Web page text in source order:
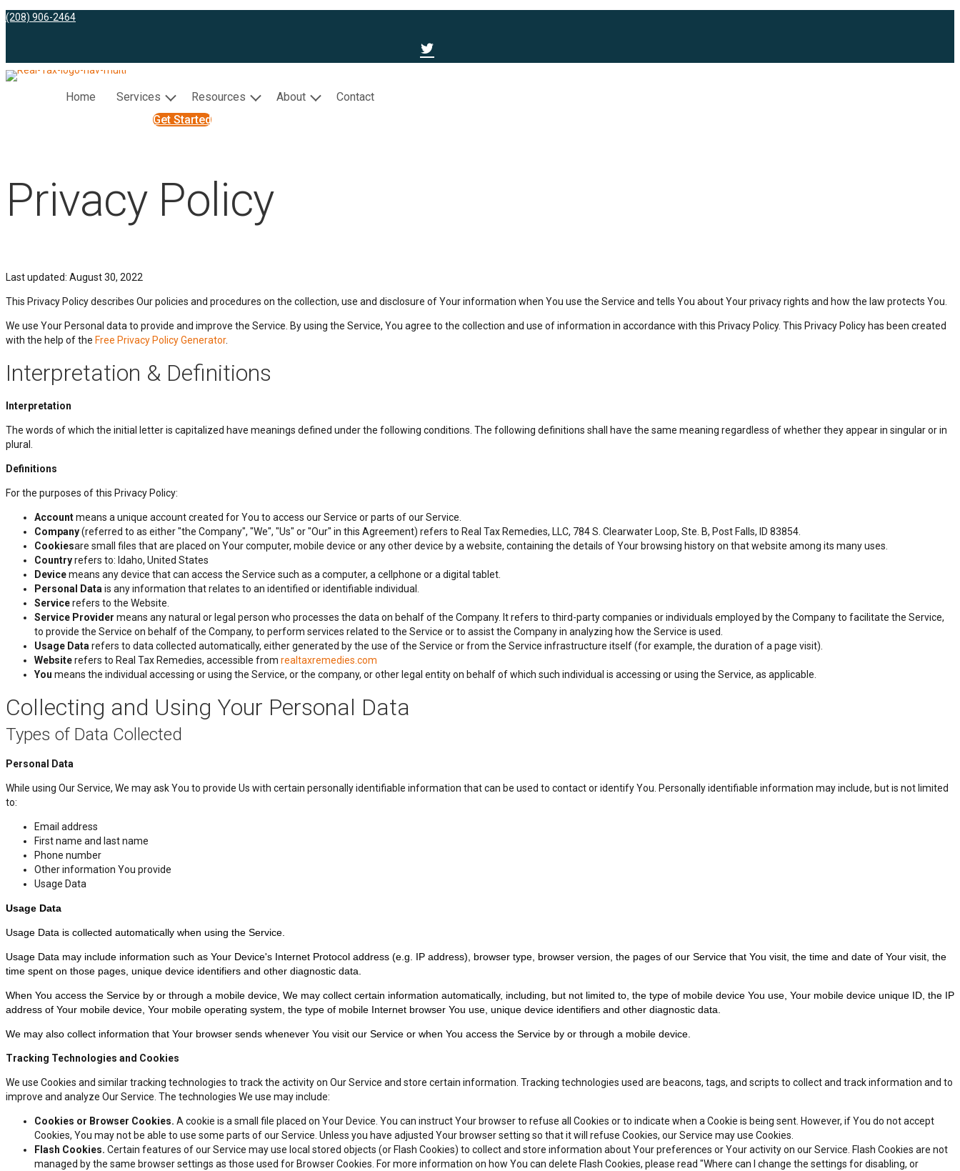
(208) 906-2464
Home Services Resources About
Contact
Get Started
Privacy Policy
Last updated: August 30, 2022
This Privacy Policy describes Our policies and procedures on the collection, use and disclosure of Your information when You use the Service and tells You about Your privacy rights and how the law protects You.
We use Your Personal data to provide and improve the Service. By using the Service, You agree to the collection and use of information in accordance with this Privacy Policy. This Privacy Policy has been created
with the help of the Free Privacy Policy Generator.
Interpretation & Definitions
Interpretation
The words of which the initial letter is capitalized have meanings defined under the following conditions. The following definitions shall have the same meaning regardless of whether they appear in singular or in
plural.
Definitions
For the purposes of this Privacy Policy:
Accountmeans a unique account created for You to access our Service or parts of our Service.
Company(referred to as either "the Company", "We", "Us" or "Our" in this Agreement) refers to Real Tax Remedies, LLC, 784 S. Clearwater Loop, Ste. B, Post Falls, ID 83854.
Cookiesare small files that are placed on Your computer, mobile device or any other device by a website, containing the details of Your browsing history on that website among its many uses.
Countryrefers to: Idaho, United States
Devicemeans any device that can access the Service such as a computer, a cellphone or a digital tablet.
Personal Datais any information that relates to an identified or identifiable individual.
Servicerefers to the Website.
Service Provider means any natural or legal person who processes the data on behalf of the Company. It refers to third-party companies or individuals employed by the Company to facilitate the Service,
to provide the Service on behalf of the Company, to perform services related to the Service or to assist the Company in analyzing how the Service is used.
Usage Datarefers to data collected automatically, either generated by the use of the Service or from the Service infrastructure itself (for example, the duration of a page visit).
Websiterefers to Real Tax Remedies, accessible from realtaxremedies.com
You means the individual accessing or using the Service, or the company, or other legal entity on behalf of which such individual is accessing or using the Service, as applicable.
Collecting and Using Your Personal Data
Types of Data Collected
Personal Data
While using Our Service, We may ask You to provide Us with certain personally identifiable information that can be used to contact or identify You. Personally identifiable information may include, but is not limited
to:
Email address
First name and last name
Phone number
Other information You provide
Usage Data
Usage Data
Usage Data is collected automatically when using the Service.
Usage Data may include information such as Your Device's Internet Protocol address (e.g. IP address), browser type, browser version, the pages of our Service that You visit, the time and date of Your visit, the
time spent on those pages, unique device identifiers and other diagnostic data.
When You access the Service by or through a mobile device, We may collect certain information automatically, including, but not limited to, the type of mobile device You use, Your mobile device unique ID, the IP
address of Your mobile device, Your mobile operating system, the type of mobile Internet browser You use, unique device identifiers and other diagnostic data.
We may also collect information that Your browser sends whenever You visit our Service or when You access the Service by or through a mobile device.
Tracking Technologies and Cookies
We use Cookies and similar tracking technologies to track the activity on Our Service and store certain information. Tracking technologies used are beacons, tags, and scripts to collect and track information and to
improve and analyze Our Service. The technologies We use may include:
Cookies or Browser Cookies. A cookie is a small file placed on Your Device. You can instruct Your browser to refuse all Cookies or to indicate when a Cookie is being sent. However, if You do not accept
Cookies, You may not be able to use some parts of our Service. Unless you have adjusted Your browser setting so that it will refuse Cookies, our Service may use Cookies.
Flash Cookies. Certain features of our Service may use local stored objects (or Flash Cookies) to collect and store information about Your preferences or Your activity on our Service. Flash Cookies are not
managed by the same browser settings as those used for Browser Cookies. For more information on how You can delete Flash Cookies, please read "Where can I change the settings for disabling, or